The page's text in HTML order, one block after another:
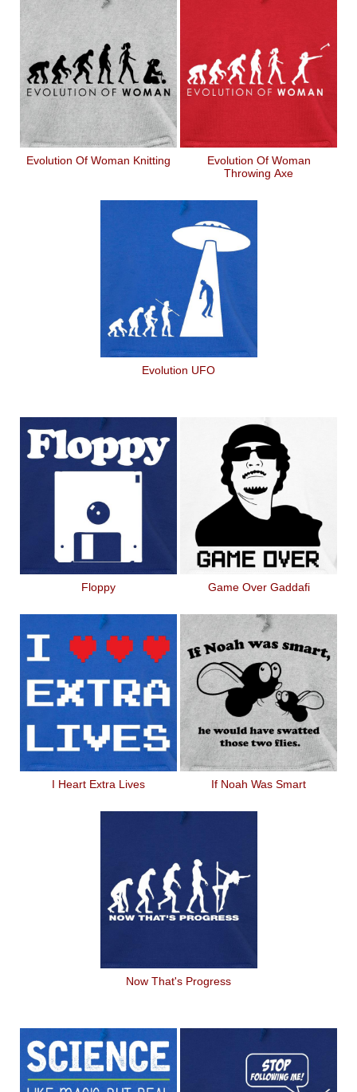
Evolution Of Woman Knitting
Evolution Of Woman
Throwing Axe
Evolution UFO
Floppy Game Over Gaddafi
I Heart Extra Lives If Noah Was Smart
Now That's Progress